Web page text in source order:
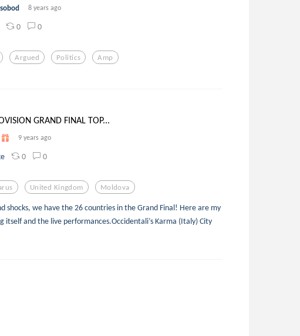
8 years ago
0 0
Argued Politics Amp
GRAND FINAL TOP...
9 years ago
0 0
United Kingdom Moldova
shocks, we have the 26 countries in the Grand Final! Here are my
itself and the live performances.Occidentali’s Karma (Italy) City